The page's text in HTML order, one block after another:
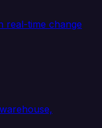
real-time change